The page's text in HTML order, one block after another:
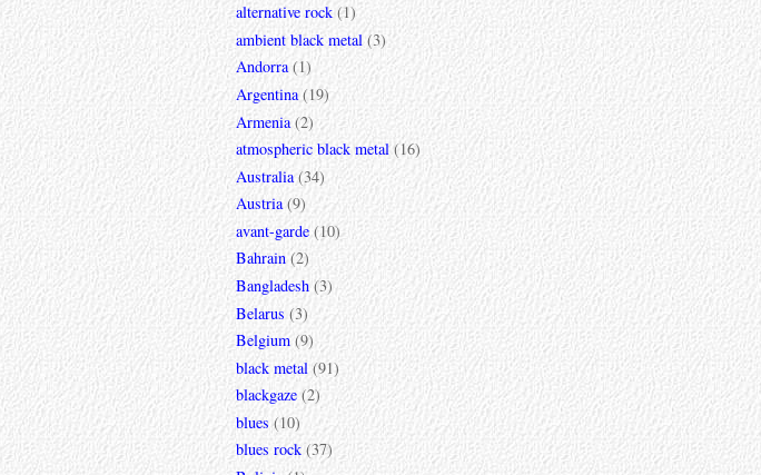
alternative rock (1)
ambient black metal (3)
Andorra (1)
Argentina (19)
Armenia (2)
atmospheric black metal (16)
Australia (34)
Austria (9)
avant-garde (10)
Bahrain (2)
Bangladesh (3)
Belarus (3)
Belgium (9)
black metal (91)
blackgaze (2)
blues (10)
blues rock (37)